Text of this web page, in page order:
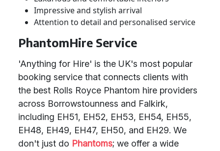
Impressive and stylish arrival
Attention to detail and personalised service
PhantomHire Service
'Anything for Hire' is the UK's most popular
booking service that connects clients with
the best Rolls Royce Phantom hire providers
across Borrowstounness and Falkirk,
including EH51, EH52, EH53, EH54, EH55,
EH48, EH49, EH47, EH50, and EH29. We
don't just do Phantoms; we offer a wide